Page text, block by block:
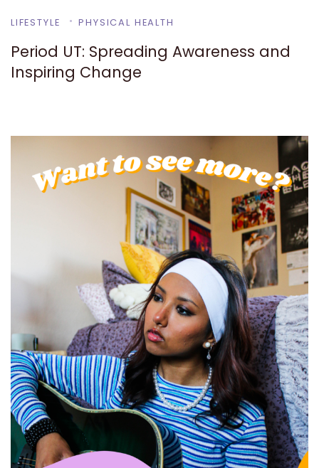
LIFESTYLE PHYSICAL HEALTH
Period UT: Spreading Awareness and
Inspiring Change